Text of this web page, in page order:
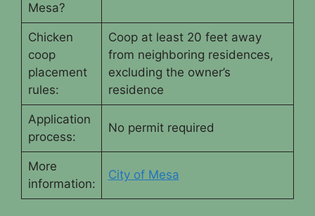
Mesa?
Chicken
coop
placement
rules:
Coop at least 20 feet away
from neighboring residences,
excluding the owner’s
residence
Application
process:
No permit required
More
information:
City of Mesa